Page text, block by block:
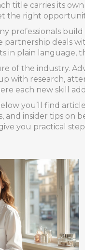
title carries its
the right
professionals
partnership deals
in plain language,
of the industry.
with research,
each new skill
you’ll find
and insider tips
you practical